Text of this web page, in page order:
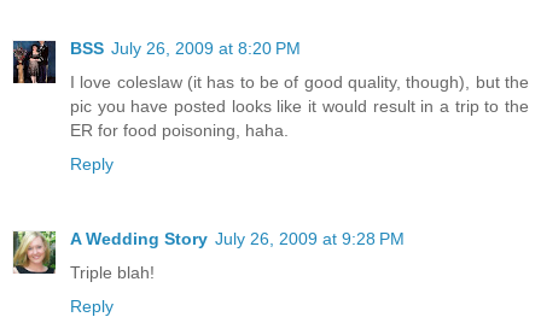
BSS July 26, 2009 at 8:20 PM
I love coleslaw (it has to be of good quality, though), but the
pic you have posted looks like it would result in a trip to the
ER for food poisoning, haha.
Reply
A Wedding Story July 26, 2009 at 9:28 PM
Triple blah!
Reply